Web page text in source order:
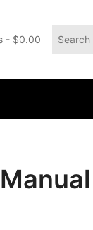
- $0.00
Search